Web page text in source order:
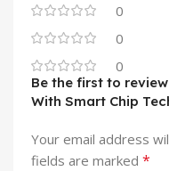
0
0
0
Be the first to
With Smart Chip
Your email address
fields are marked *